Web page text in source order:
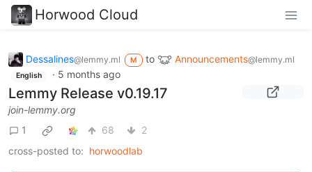
Horwood Cloud
Dessalines@lemmy.ml M to Announcements@lemmy.ml
English · 5 months ago
Lemmy Release v0.19.17
join-lemmy.org
1
68
2
cross-posted to: horwoodlab